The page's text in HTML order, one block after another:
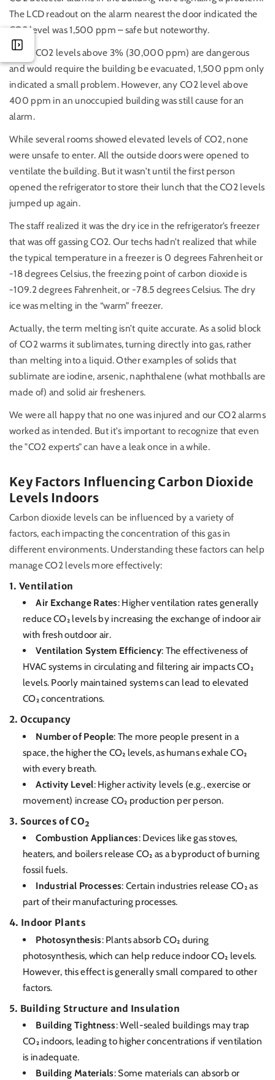
The LCD readout on the alarm nearest the door indicated the
CO2 level was 1,500 ppm – safe but noteworthy.
While CO2 levels above 3% (30,000 ppm) are dangerous
and would require the building be evacuated, 1,500 ppm only
indicated a small problem. However, any CO2 level above
400 ppm in an unoccupied building was still cause for an
alarm.
While several rooms showed elevated levels of CO2, none
were unsafe to enter. All the outside doors were opened to
ventilate the building. But it wasn’t until the first person
opened the refrigerator to store their lunch that the CO2 levels
jumped up again.
The staff realized it was the dry ice in the refrigerator’s freezer
that was off gassing CO2. Our techs hadn’t realized that while
the typical temperature in a freezer is 0 degrees Fahrenheit or
-18 degrees Celsius, the freezing point of carbon dioxide is
-109.2 degrees Fahrenheit, or -78.5 degrees Celsius. The dry
ice was melting in the “warm” freezer.
Actually, the term melting isn’t quite accurate. As a solid block
of CO2 warms it sublimates, turning directly into gas, rather
than melting into a liquid. Other examples of solids that
sublimate are iodine, arsenic, naphthalene (what mothballs are
made of) and solid air fresheners.
We were all happy that no one was injured and our CO2 alarms
worked as intended. But it's important to recognize that even
the "CO2 experts” can have a leak once in a while.
Key Factors Influencing Carbon Dioxide
Levels Indoors
Carbon dioxide levels can be influenced by a variety of
factors, each impacting the concentration of this gas in
different environments. Understanding these factors can help
manage CO2 levels more effectively:
1. Ventilation
Air Exchange Rates: Higher ventilation rates generally
reduce CO₂ levels by increasing the exchange of indoor air
with fresh outdoor air.
Ventilation System Efficiency: The effectiveness of
HVAC systems in circulating and filtering air impacts CO₂
levels. Poorly maintained systems can lead to elevated
CO₂ concentrations.
2. Occupancy
Number of People: The more people present in a
space, the higher the CO₂ levels, as humans exhale CO₂
with every breath.
Activity Level: Higher activity levels (e.g., exercise or
movement) increase CO₂ production per person.
3. Sources of CO₂
Combustion Appliances: Devices like gas stoves,
heaters, and boilers release CO₂ as a byproduct of burning
fossil fuels.
Industrial Processes: Certain industries release CO₂ as
part of their manufacturing processes.
4. Indoor Plants
Photosynthesis: Plants absorb CO₂ during
photosynthesis, which can help reduce indoor CO₂ levels.
However, this effect is generally small compared to other
factors.
5. Building Structure and Insulation
Building Tightness: Well-sealed buildings may trap
CO₂ indoors, leading to higher concentrations if ventilation
is inadequate.
Building Materials: Some materials can absorb or